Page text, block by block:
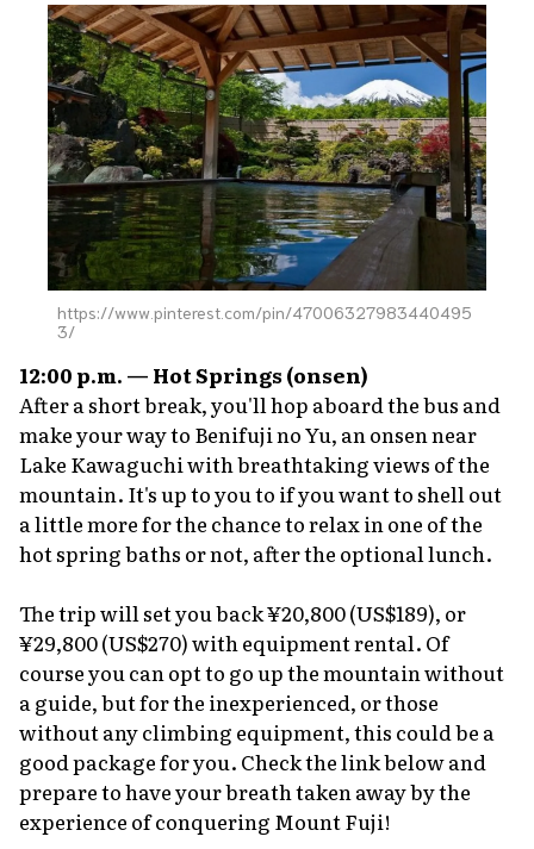
https://www.pinterest.com/pin/47006327983440495
3/
12:00 p.m. — Hot Springs(onsen)
After a short break, you'll hop aboard the bus and
make your way to Benifuji no Yu, anonsennear
Lake Kawaguchi with breathtaking views of the
mountain. It's up to you to if you want to shell out
a little more for the chance to relax in one of the
hot spring baths or not, after the optional lunch.
The trip will set you back ¥20,800 (US$189), or
¥29,800 (US$270) with equipment rental. Of
course you can opt to go up the mountain without
a guide, but for the inexperienced, or those
without any climbing equipment, this could be a
good package for you. Check the link below and
prepare to have your breath taken away by the
experience of conquering Mount Fuji!